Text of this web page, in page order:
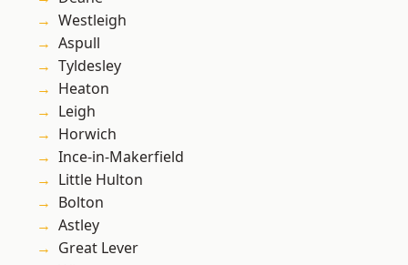
Westleigh
Aspull
Tyldesley
Heaton
Leigh
Horwich
Ince-in-Makerfield
Little Hulton
Bolton
Astley
Great Lever